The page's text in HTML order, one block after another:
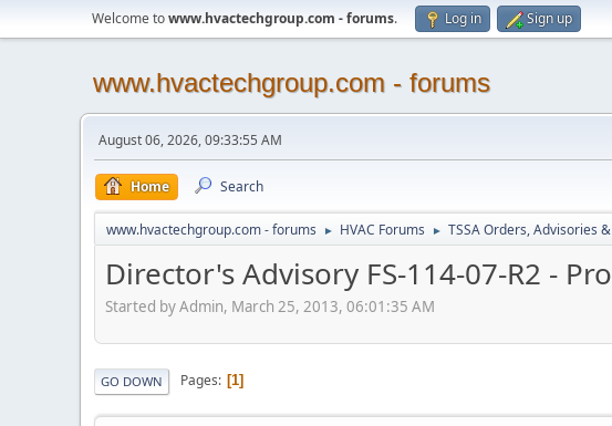
Welcome towww.hvactechgroup.com - forums. Log in Sign up
www.hvactechgroup.com - forums
August 06, 2026, 09:33:55 AM
Home Search
www.hvactechgroup.com - forums ► HVAC Forums ► TSSA Orders, Advisories
Director's Advisory FS-114-07-R2 -
Started by Admin, March 25, 2013, 06:01:35 AM
GO DOWN Pages 1